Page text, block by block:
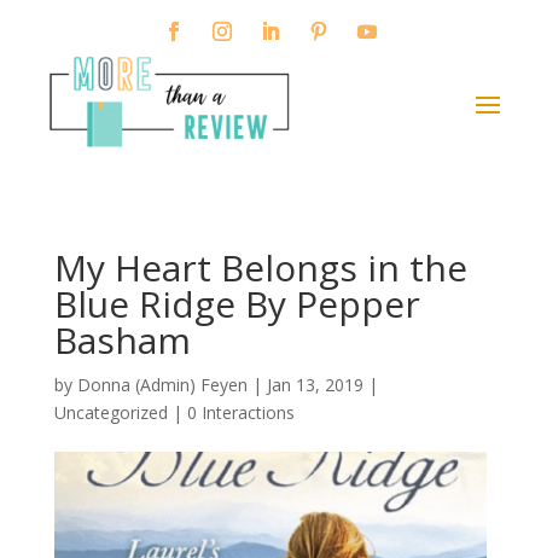
My Heart Belongs in the
Blue Ridge By Pepper
Basham
by Donna (Admin) Feyen | Jan 13, 2019 |
Uncategorized | 0 Interactions